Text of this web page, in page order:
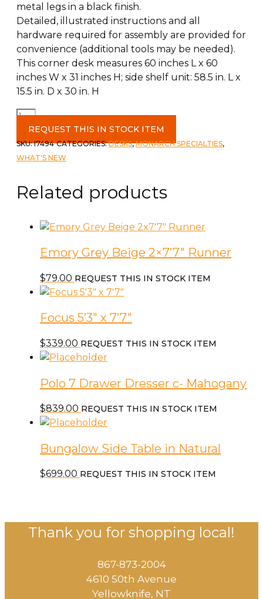
metal legs in a black finish.
Detailed, illustrated instructions and all
hardware required for assembly are provided for
convenience (additional tools may be needed).
This corner desk measures 60 inches L x 60
inches W x 31 inches H; side shelf unit: 58.5 in. L x
15.5 in. D x 30 in. H
Computer
Desk
60"L
White
Shaped
quantity
REQUEST THIS IN STOCK ITEM
SKU:I7494 CATEGORIES:DESKS,MONARCH SPECIALTIES,
WHAT'S NEW
Related products
Emory Grey Beige 2×7’7″ Runner
$79.00 REQUEST THIS IN STOCK ITEM
Focus 5’3″ x 7’7″
$339.00 REQUEST THIS IN STOCK ITEM
Polo 7 Drawer Dresser c- Mahogany
$839.00 REQUEST THIS IN STOCK ITEM
Bungalow Side Table in Natural
$699.00 REQUEST THIS IN STOCK ITEM
Thank you for shopping local!
867-873-2004
4610 50th Avenue
​Yellowknife, NT